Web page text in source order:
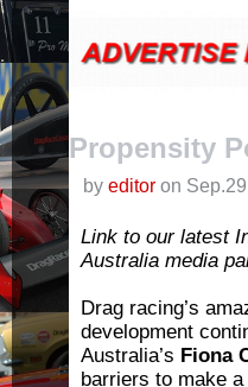
Propensity
by editor on
Link to our latest
Australia media
Drag racing’s
development
Australia’s Fiona
barriers to make